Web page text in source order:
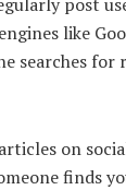
like
searches
on
finds